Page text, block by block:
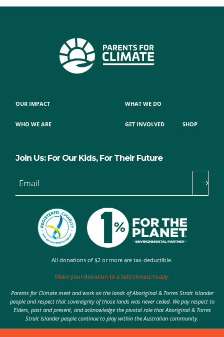
OUR IMPACT
WHO WE ARE
WHAT WE DO
GET INVOLVED SHOP
Join Us: For Our Kids, For Their Future
Email
All donations of $2 or more are tax-deductible.
Make your donation to a safe climate today.
Parents for Climate meet and work on the lands of Aboriginal & Torres Strait Islander
people and respect that sovereignty of those lands was never ceded. We pay respect to
Elders, past and present, and acknowledge the pivotal role that Aboriginal & Torres
Strait Islander people continue to play within the Australian community.